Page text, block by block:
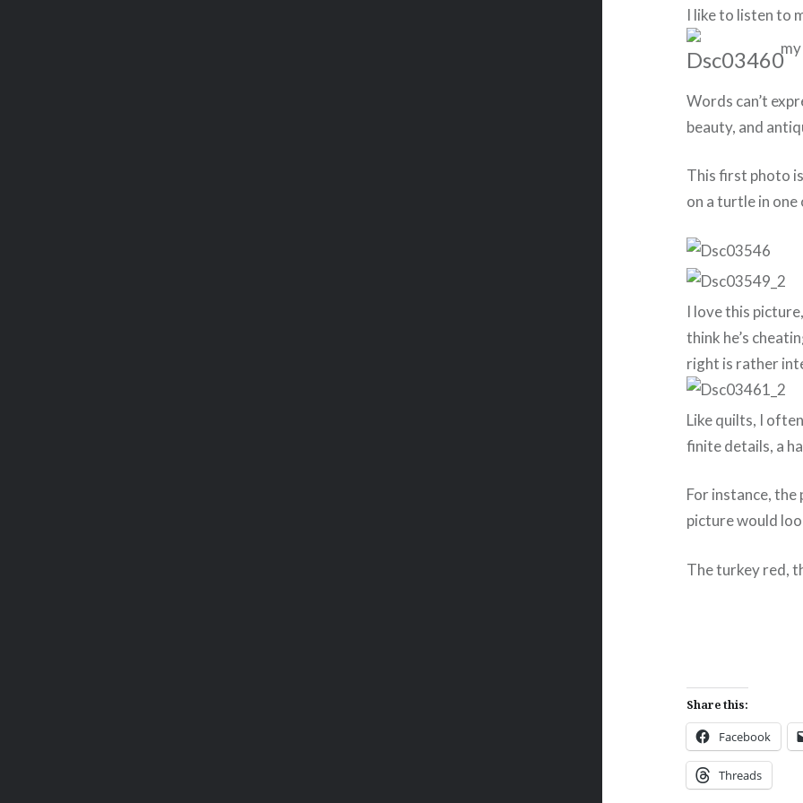
I like to listen to
Words can’t
beauty, and
This first photo
on a turtle in
I love this
think he’s
right is rather
Like quilts, I
finite details, a
For instance,
picture would
The turkey red,
Share this:
Facebook
Threads